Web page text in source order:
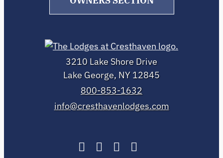
3210 Lake Shore Drive
Lake George, NY 12845
800-853-1632
info@cresthavenlodges.com